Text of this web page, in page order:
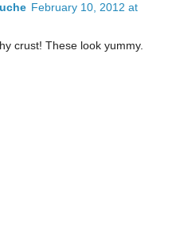
February 10, 2012 at
crust! These look yummy.